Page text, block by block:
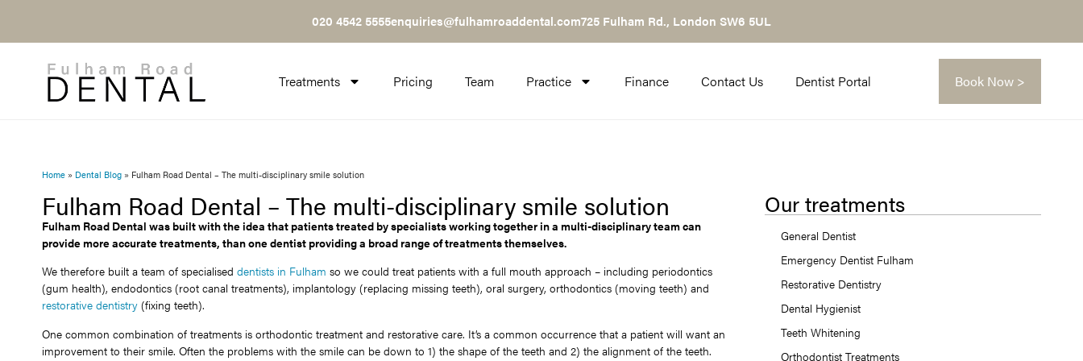
020 4542 5555enquiries@fulhamroaddental.com725 Fulham Rd., London SW6 5UL
Treatments Pricing Team Practice Finance Contact Us Dentist Portal Book Now >
Home » Dental Blog » Fulham Road Dental – The multi-disciplinary smile solution
Fulham Road Dental – The multi-disciplinary smile solution
Fulham Road Dental was built with the idea that patients treated by specialists working together in a multi-disciplinary team can
provide more accurate treatments, than one dentist providing a broad range of treatments themselves.
We therefore built a team of specialised dentists in Fulham so we could treat patients with a full mouth approach – including periodontics
(gum health), endodontics (root canal treatments), implantology (replacing missing teeth), oral surgery, orthodontics (moving teeth) and
restorative dentistry (fixing teeth).
One common combination of treatments is orthodontic treatment and restorative care. It’s a common occurrence that a patient will want an
improvement to their smile. Often the problems with the smile can be down to 1) the shape of the teeth and 2) the alignment of the teeth.
Our treatments
General Dentist
Emergency Dentist Fulham
Restorative Dentistry
Dental Hygienist
Teeth Whitening
Orthodontist Treatments